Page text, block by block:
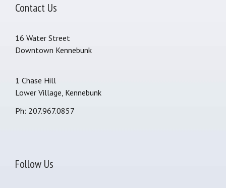
Contact Us
16 Water Street
Downtown Kennebunk
1 Chase Hill
Lower Village, Kennebunk
Ph: 207.967.0857
Follow Us